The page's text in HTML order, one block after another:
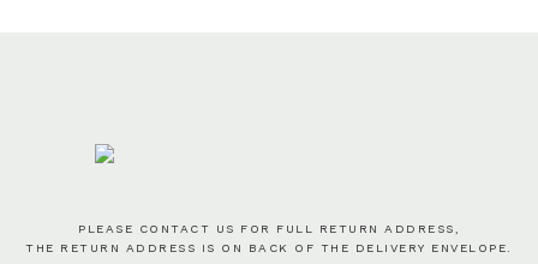
PLEASE CONTACT US FOR FULL RETURN ADDRESS,
THE RETURN ADDRESS IS ON BACK OF THE DELIVERY ENVELOPE.